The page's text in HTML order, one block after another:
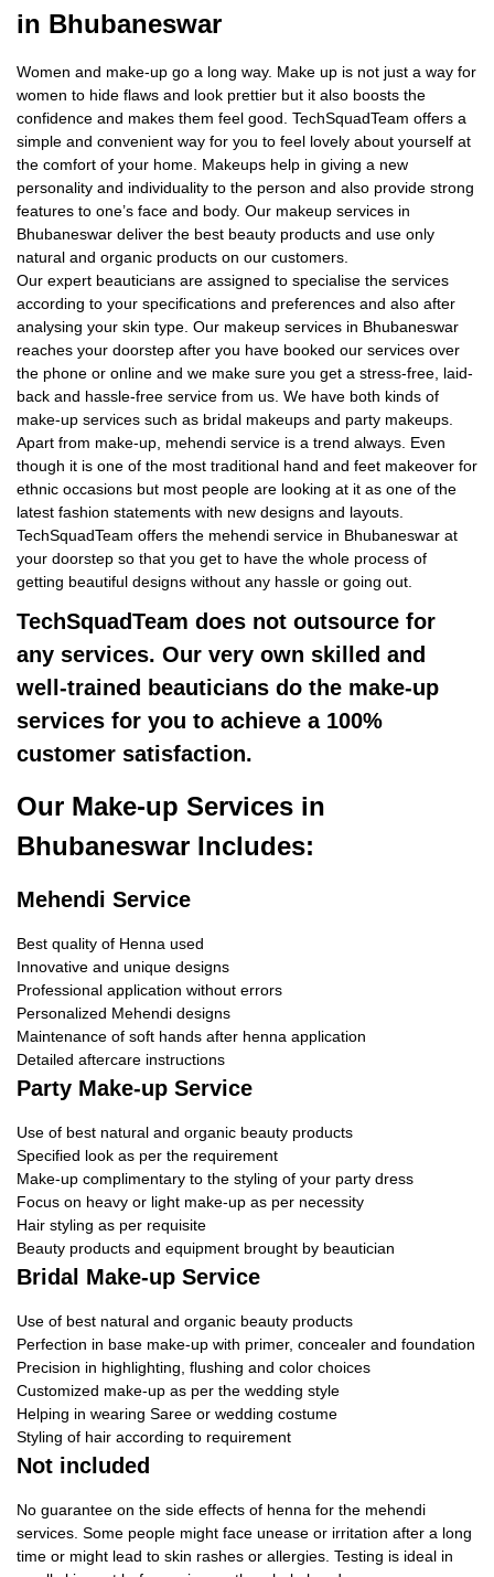
in Bhubaneswar
Women and make-up go a long way. Make up is not just a way for
women to hide flaws and look prettier but it also boosts the
confidence and makes them feel good. TechSquadTeam offers a
simple and convenient way for you to feel lovely about yourself at
the comfort of your home. Makeups help in giving a new
personality and individuality to the person and also provide strong
features to one’s face and body. Our makeup services in
Bhubaneswar deliver the best beauty products and use only
natural and organic products on our customers.
Our expert beauticians are assigned to specialise the services
according to your specifications and preferences and also after
analysing your skin type. Our makeup services in Bhubaneswar
reaches your doorstep after you have booked our services over
the phone or online and we make sure you get a stress-free, laid-
back and hassle-free service from us. We have both kinds of
make-up services such as bridal makeups and party makeups.
Apart from make-up, mehendi service is a trend always. Even
though it is one of the most traditional hand and feet makeover for
ethnic occasions but most people are looking at it as one of the
latest fashion statements with new designs and layouts.
TechSquadTeam offers the mehendi service in Bhubaneswar at
your doorstep so that you get to have the whole process of
getting beautiful designs without any hassle or going out.
TechSquadTeam does not outsource for
any services. Our very own skilled and
well-trained beauticians do the make-up
services for you to achieve a 100%
customer satisfaction.
Our Make-up Services in
Bhubaneswar Includes:
Mehendi Service
Best quality of Henna used
Innovative and unique designs
Professional application without errors
Personalized Mehendi designs
Maintenance of soft hands after henna application
Detailed aftercare instructions
Party Make-up Service
Use of best natural and organic beauty products
Specified look as per the requirement
Make-up complimentary to the styling of your party dress
Focus on heavy or light make-up as per necessity
Hair styling as per requisite
Beauty products and equipment brought by beautician
Bridal Make-up Service
Use of best natural and organic beauty products
Perfection in base make-up with primer, concealer and foundation
Precision in highlighting, flushing and color choices
Customized make-up as per the wedding style
Helping in wearing Saree or wedding costume
Styling of hair according to requirement
Not included
No guarantee on the side effects of henna for the mehendi
services. Some people might face unease or irritation after a long
time or might lead to skin rashes or allergies. Testing is ideal in